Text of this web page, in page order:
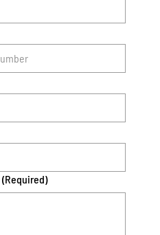
(Required)